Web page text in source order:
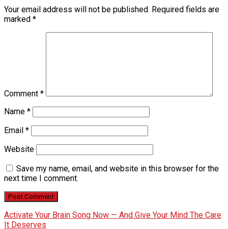
Your email address will not be published. Required fields are
marked *
Comment *
Name *
Email *
Website
Save my name, email, and website in this browser for the
next time I comment.
Activate Your Brain Song Now — And Give Your Mind The Care
It Deserves